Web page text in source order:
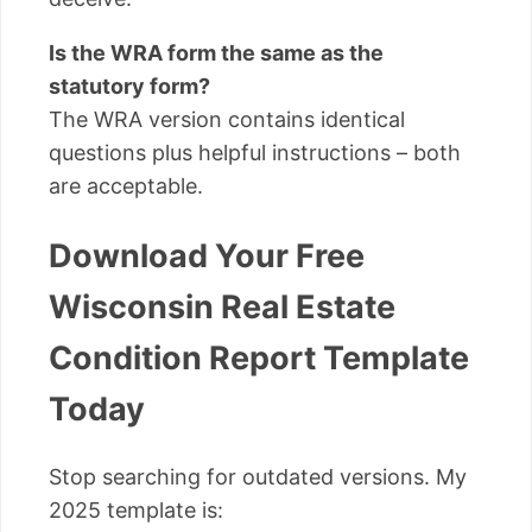
Is the WRA form the same as the
statutory form?
The WRA version contains identical
questions plus helpful instructions – both
are acceptable.
Download Your Free
Wisconsin Real Estate
Condition Report Template
Today
Stop searching for outdated versions. My
2025 template is: